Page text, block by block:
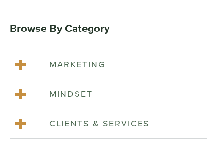
Browse By Category
MARKETING
MINDSET
CLIENTS & SERVICES